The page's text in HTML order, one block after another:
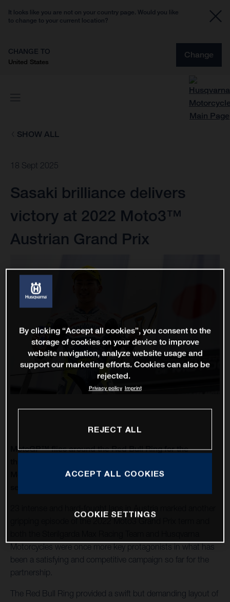
It looks like you are not on your country page. Would you like
to change to your current location?
CHANGE TO
United States
Change
SHOW ALL
18 Sept 2025
Sasaki brilliance delivers
victory at 2022 Moto3™
Austrian Grand Prix
MotoGP™ flies around the Red Bull Ring for the
Motorcycles capture a second Moto3™ win of the
Motorcycles were once more key protagonists in what has
been a satisfying and competitive campaign so far for the
partnership.
The Red Bull Ring provided a swift but demanding layout of
By clicking “Accept all cookies”, you consent to the
storage of cookies on your device to improve
website navigation, analyze website usage and
support our marketing efforts. Cookies can also be
rejected.
Privacy policy Imprint
REJECT ALL
ACCEPT ALL COOKIES
COOKIE SETTINGS